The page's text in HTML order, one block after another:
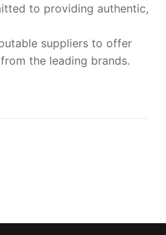
to providing authentic,
suppliers to offer
the leading brands.